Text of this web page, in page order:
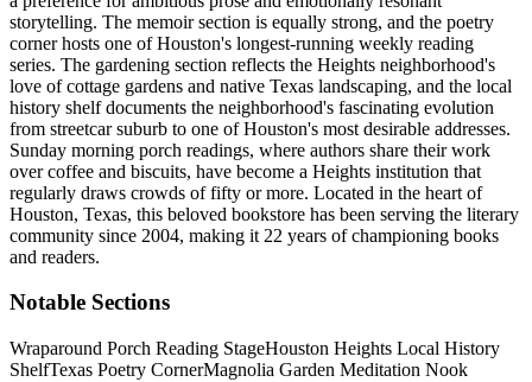
storytelling. The memoir section is equally strong, and the poetry
corner hosts one of Houston's longest-running weekly reading
series. The gardening section reflects the Heights neighborhood's
love of cottage gardens and native Texas landscaping, and the local
history shelf documents the neighborhood's fascinating evolution
from streetcar suburb to one of Houston's most desirable addresses.
Sunday morning porch readings, where authors share their work
over coffee and biscuits, have become a Heights institution that
regularly draws crowds of fifty or more. Located in the heart of
Houston, Texas, this beloved bookstore has been serving the literary
community since 2004, making it 22 years of championing books
and readers.
Notable Sections
Wraparound Porch Reading StageHouston Heights Local History
ShelfTexas Poetry CornerMagnolia Garden Meditation Nook